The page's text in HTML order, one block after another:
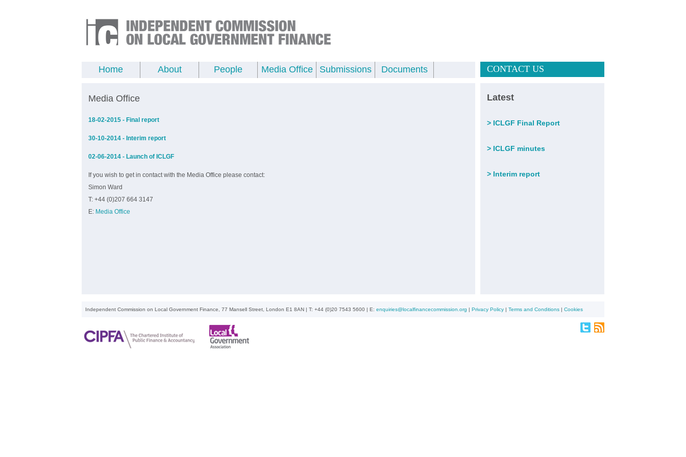
Home About People Media Office Submissions Documents CONTACT US
Media Office
18-02-2015 - Final report
30-10-2014 - Interim report
02-06-2014 - Launch of ICLGF
If you wish to get in contact with the Media Office please contact:
Simon Ward
T: +44 (0)207 664 3147
E: Media Office
Latest
> ICLGF Final Report
> ICLGF minutes
> Interim report
Independent Commission on Local Government Finance, 77 Mansell Street, London E1 8AN | T: +44 (0)20 7543 5600 | E: enquiries@localfinancecommission.org | Privacy Policy | Terms and Conditions | Cookies